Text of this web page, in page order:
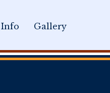
Gallery